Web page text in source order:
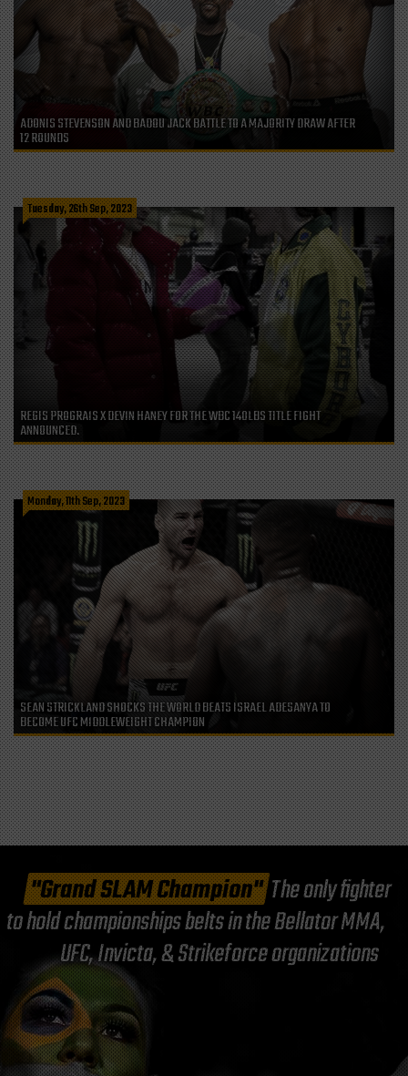
ADONIS STEVENSON AND BADOU JACK BATTLE TO A MAJORITY DRAW AFTER
12 ROUNDS
Tuesday, 26th Sep, 2023
REGIS PROGRAIS X DEVIN HANEY FOR THE WBC 140LBS TITLE FIGHT
ANNOUNCED.
Monday, 11th Sep, 2023
SEAN STRICKLAND SHOCKS THE WORLD BEATS ISRAEL ADESANYA TO
BECOME UFC MIDDLEWEIGHT CHAMPION
"Grand SLAM Champion"The only fighter
to hold championships belts in the Bellator MMA,
UFC, Invicta, & Strikeforce organizations